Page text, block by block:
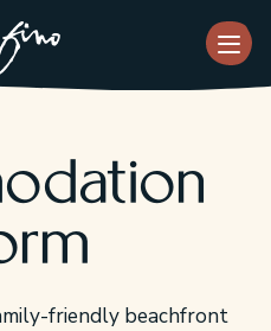
friendly beachfront